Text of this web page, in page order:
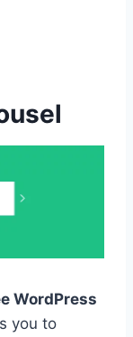
WordPress
you to